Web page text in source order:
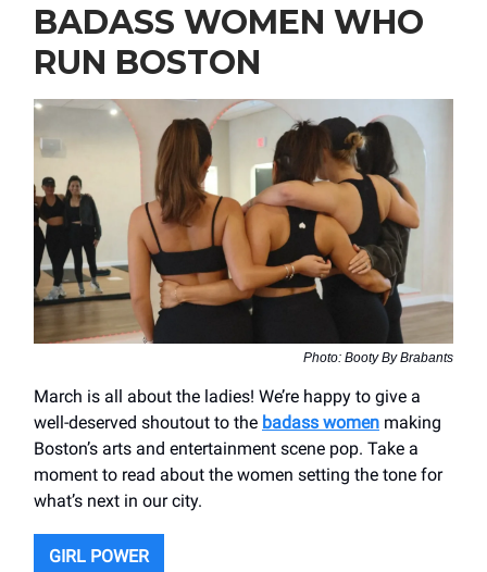
BADASS WOMEN WHO
RUN BOSTON
Photo: Booty By Brabants
March is all about the ladies! We’re happy to give a
well-deserved shoutout to the badass women making
Boston’s arts and entertainment scene pop. Take a
moment to read about the women setting the tone for
what’s next in our city.
GIRL POWER